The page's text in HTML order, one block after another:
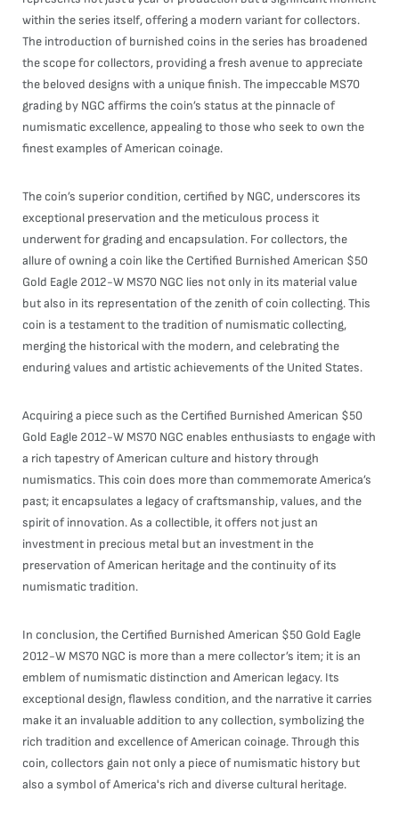
within the series itself, offering a modern variant for collectors.
The introduction of burnished coins in the series has broadened
the scope for collectors, providing a fresh avenue to appreciate
the beloved designs with a unique finish. The impeccable MS70
grading by NGC affirms the coin’s status at the pinnacle of
numismatic excellence, appealing to those who seek to own the
finest examples of American coinage.
The coin’s superior condition, certified by NGC, underscores its
exceptional preservation and the meticulous process it
underwent for grading and encapsulation. For collectors, the
allure of owning a coin like the Certified Burnished American $50
Gold Eagle 2012-W MS70 NGC lies not only in its material value
but also in its representation of the zenith of coin collecting. This
coin is a testament to the tradition of numismatic collecting,
merging the historical with the modern, and celebrating the
enduring values and artistic achievements of the United States.
Acquiring a piece such as the Certified Burnished American $50
Gold Eagle 2012-W MS70 NGC enables enthusiasts to engage with
a rich tapestry of American culture and history through
numismatics. This coin does more than commemorate America’s
past; it encapsulates a legacy of craftsmanship, values, and the
spirit of innovation. As a collectible, it offers not just an
investment in precious metal but an investment in the
preservation of American heritage and the continuity of its
numismatic tradition.
In conclusion, the Certified Burnished American $50 Gold Eagle
2012-W MS70 NGC is more than a mere collector’s item; it is an
emblem of numismatic distinction and American legacy. Its
exceptional design, flawless condition, and the narrative it carries
make it an invaluable addition to any collection, symbolizing the
rich tradition and excellence of American coinage. Through this
coin, collectors gain not only a piece of numismatic history but
also a symbol of America's rich and diverse cultural heritage.